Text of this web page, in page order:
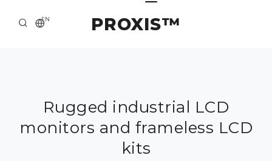
PROXIS™
EN
ABOUT US
SOLUTION AND SERVICE
Rugged industrial LCD
monitors and frameless LCD
kits